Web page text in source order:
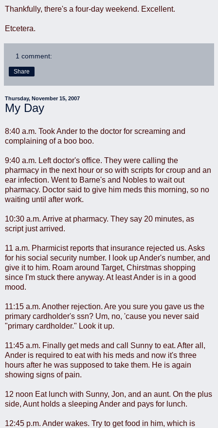
Thankfully, there's a four-day weekend. Excellent.
Etcetera.
1 comment:
Share
Thursday, November 15, 2007
My Day
8:40 a.m. Took Ander to the doctor for screaming and
complaining of a boo boo.
9:40 a.m. Left doctor's office. They were calling the
pharmacy in the next hour or so with scripts for croup and an
ear infection. Went to Barne's and Nobles to wait out
pharmacy. Doctor said to give him meds this morning, so no
waiting until after work.
10:30 a.m. Arrive at pharmacy. They say 20 minutes, as
script just arrived.
11 a.m. Pharmicist reports that insurance rejected us. Asks
for his social security number. I look up Ander's number, and
give it to him. Roam around Target, Chirstmas shopping
since I'm stuck there anyway. At least Ander is in a good
mood.
11:15 a.m. Another rejection. Are you sure you gave us the
primary cardholder's ssn? Um, no, 'cause you never said
"primary cardholder." Look it up.
11:45 a.m. Finally get meds and call Sunny to eat. After all,
Ander is required to eat with his meds and now it's three
hours after he was supposed to take them. He is again
showing signs of pain.
12 noon Eat lunch with Sunny, Jon, and an aunt. On the plus
side, Aunt holds a sleeping Ander and pays for lunch.
12:45 p.m. Ander wakes. Try to get food in him, which is